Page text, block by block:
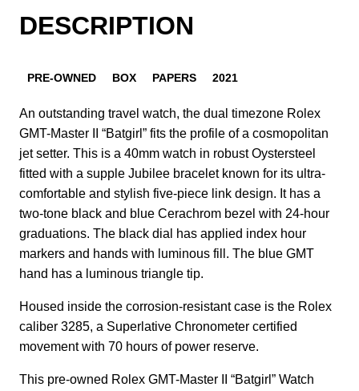
DESCRIPTION
PRE-OWNED BOX PAPERS 2021
An outstanding travel watch, the dual timezone Rolex
GMT-Master II “Batgirl” fits the profile of a cosmopolitan
jet setter. This is a 40mm watch in robust Oystersteel
fitted with a supple Jubilee bracelet known for its ultra-
comfortable and stylish five-piece link design. It has a
two-tone black and blue Cerachrom bezel with 24-hour
graduations. The black dial has applied index hour
markers and hands with luminous fill. The blue GMT
hand has a luminous triangle tip.
Housed inside the corrosion-resistant case is the Rolex
caliber 3285, a Superlative Chronometer certified
movement with 70 hours of power reserve.
This pre-owned Rolex GMT-Master II “Batgirl” Watch